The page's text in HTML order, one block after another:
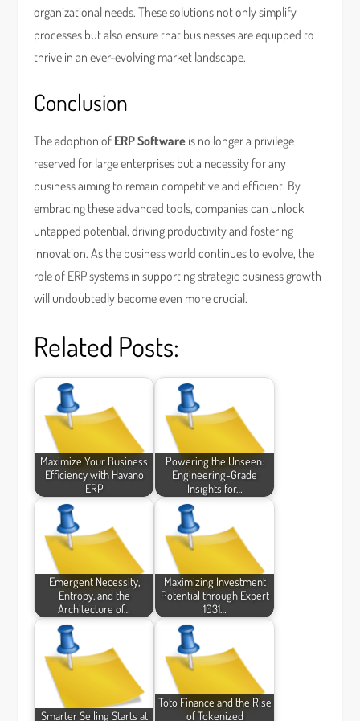
organizational needs. These solutions not only simplify
processes but also ensure that businesses are equipped to
thrive in an ever-evolving market landscape.
Conclusion
The adoption of ERP Software is no longer a privilege
reserved for large enterprises but a necessity for any
business aiming to remain competitive and efficient. By
embracing these advanced tools, companies can unlock
untapped potential, driving productivity and fostering
innovation. As the business world continues to evolve, the
role of ERP systems in supporting strategic business growth
will undoubtedly become even more crucial.
Related Posts:
Maximize Your Business
Efficiency with Havano
ERP
Powering the Unseen:
Engineering-Grade
Insights for…
Emergent Necessity,
Entropy, and the
Architecture of…
Maximizing Investment
Potential through Expert
1031…
Smarter Selling Starts at
Toto Finance and the Rise
of Tokenized